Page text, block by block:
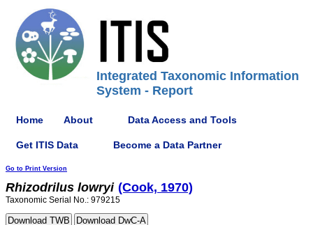
Integrated Taxonomic Information
System - Report
Home About Data Access and Tools
Get ITIS Data Become a Data Partner
Go to Print Version
Rhizodrilus lowryi (Cook, 1970)
Taxonomic Serial No.: 979215